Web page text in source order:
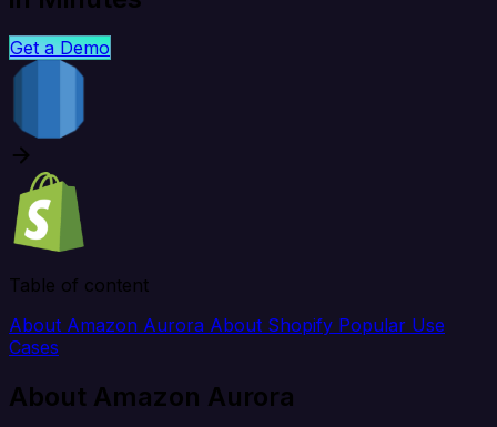
Get a Demo
Table of content
About Amazon Aurora About Shopify Popular Use
Cases
About Amazon Aurora